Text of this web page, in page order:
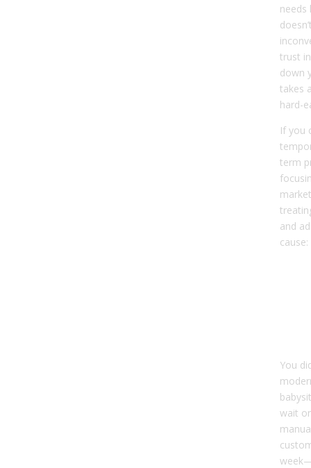
needs
trust
down
takes
hard-
If you
term
and
You
wait